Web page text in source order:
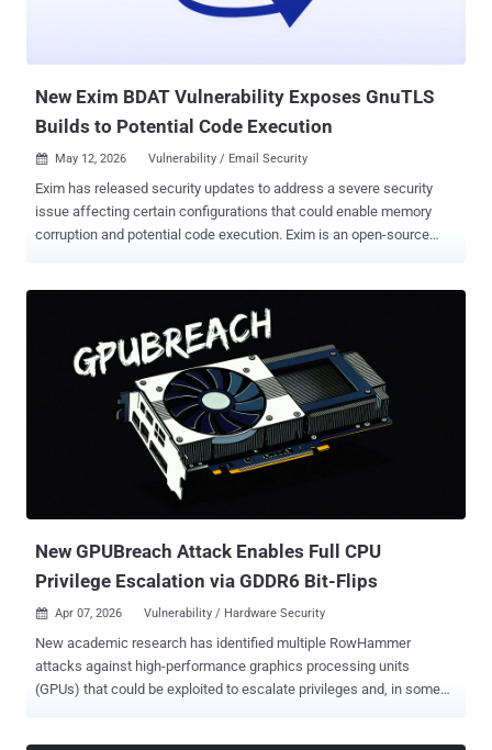
New Exim BDAT Vulnerability Exposes GnuTLS
Builds to Potential Code Execution
 May 12, 2026 Vulnerability / Email Security
Exim has released security updates to address a severe security
issue affecting certain configurations that could enable memory
corruption and potential code execution. Exim is an open-source
as a use-after-free vulnerability in Exim's binary data transmission
(BDAT) message body parsing when a TLS connection is handled
by GnuTLS. "The vulnerability is triggered during BDAT message
body handling when a client sends a TLS close_notify alert before
the body transfer is complete, and then follows up with a final byte
in cleartext on the same TCP connection," Exim said in an advisory
into a memory buffer that has already been freed during the TLS
New GPUBreach Attack Enables Full CPU
Privilege Escalation via GDDR6 Bit-Flips
 Apr 07, 2026 Vulnerability / Hardware Security
New academic research has identified multiple RowHammer
attacks against high-performance graphics processing units
(GPUs) that could be exploited to escalate privileges and, in some